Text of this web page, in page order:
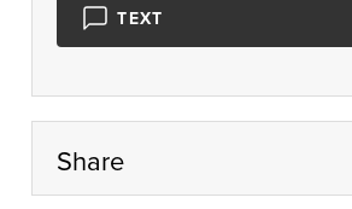
TEXT
Share